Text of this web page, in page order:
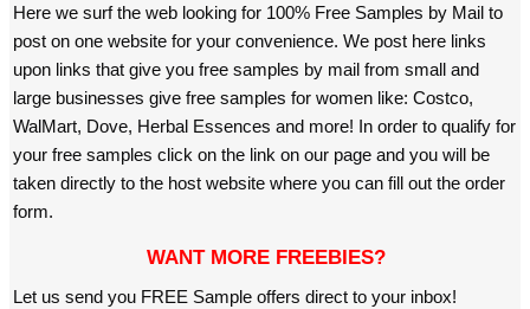
Here we surf the web looking for 100% Free Samples by Mail to
post on one website for your convenience. We post here links
upon links that give you free samples by mail from small and
large businesses give free samples for women like: Costco,
WalMart, Dove, Herbal Essences and more! In order to qualify for
your free samples click on the link on our page and you will be
taken directly to the host website where you can fill out the order
form.
WANT MORE FREEBIES?
Let us send you FREE Sample offers direct to your inbox!